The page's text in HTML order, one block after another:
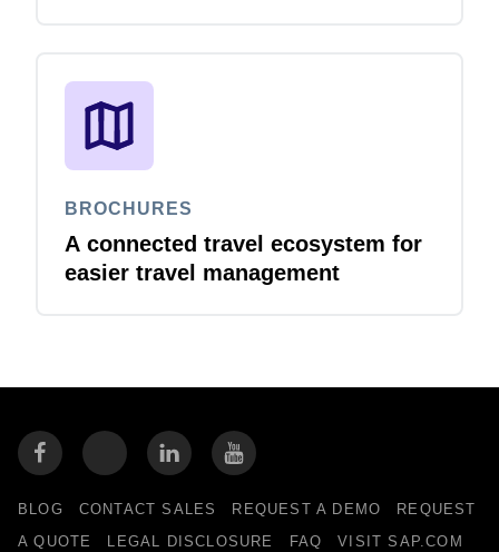
BROCHURES
A connected travel ecosystem for
easier travel management
BLOG CONTACT SALES REQUEST A DEMO
REQUEST
A QUOTE
LEGAL DISCLOSURE FAQ VISIT SAP.COM